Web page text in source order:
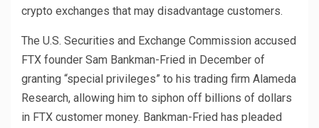
crypto exchanges that may disadvantage customers.
The U.S. Securities and Exchange Commission accused
FTX founder Sam Bankman-Fried in December of
granting “special privileges” to his trading firm Alameda
Research, allowing him to siphon off billions of dollars
in FTX customer money. Bankman-Fried has pleaded